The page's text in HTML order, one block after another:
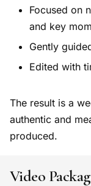
Focused on
and key
Gently
Edited with
The result is a
authentic and
produced.
Video